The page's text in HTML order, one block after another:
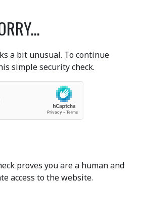
a bit unusual. To continue
simple security check.
proves you are a human and
access to the website.